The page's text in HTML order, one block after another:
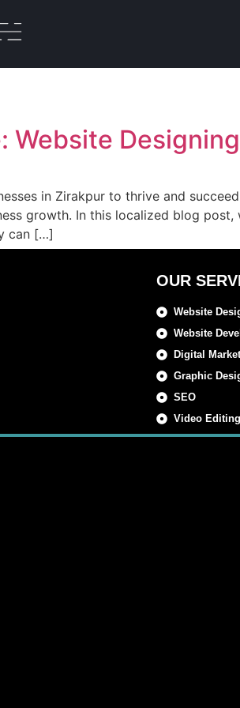
Website
in Zirakpur to thrive and
growth. In this localized blog
can […]
OUR
Website
Website
Digital
Graphic
SEO
Video Editing